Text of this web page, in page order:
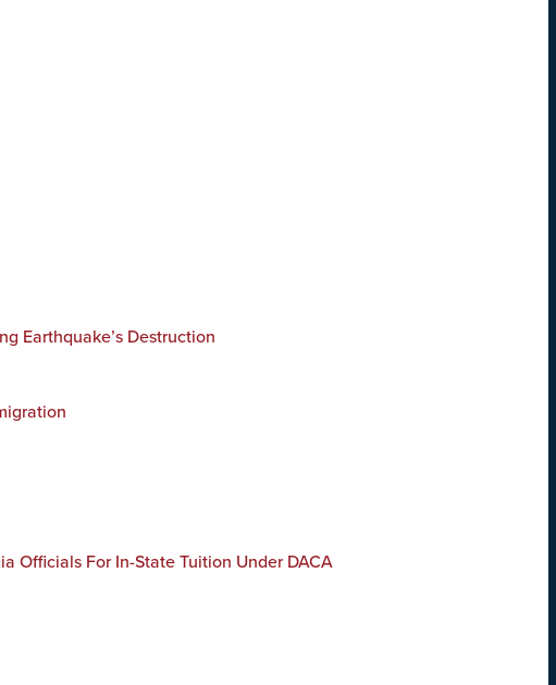
Earthquake’s Destruction
Officials For In-State Tuition Under DACA